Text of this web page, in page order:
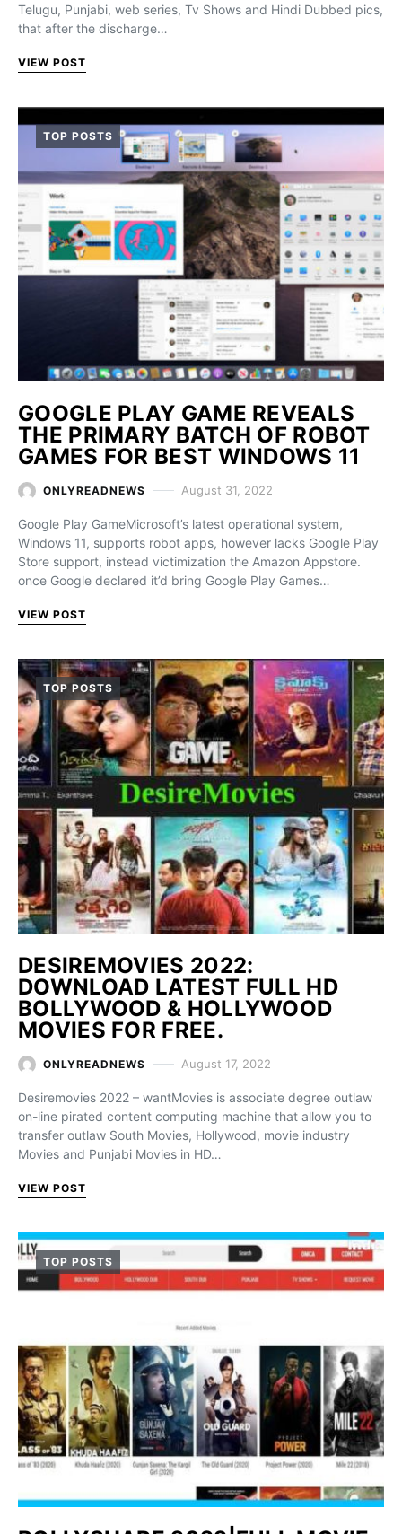
Telugu, Punjabi, web series, Tv Shows and Hindi Dubbed pics,
that after the discharge…
VIEW POST
TOP POSTS
GOOGLE PLAY GAME REVEALS
THE PRIMARY BATCH OF ROBOT
GAMES FOR BEST WINDOWS 11
ONLYREADNEWS August 31, 2022
Google Play GameMicrosoft’s latest operational system,
Windows 11, supports robot apps, however lacks Google Play
Store support, instead victimization the Amazon Appstore.
once Google declared it’d bring Google Play Games…
VIEW POST
TOP POSTS
DESIREMOVIES 2022:
DOWNLOAD LATEST FULL HD
BOLLYWOOD & HOLLYWOOD
MOVIES FOR FREE.
ONLYREADNEWS August 17, 2022
Desiremovies 2022 – wantMovies is associate degree outlaw
on-line pirated content computing machine that allow you to
transfer outlaw South Movies, Hollywood, movie industry
Movies and Punjabi Movies in HD…
VIEW POST
TOP POSTS